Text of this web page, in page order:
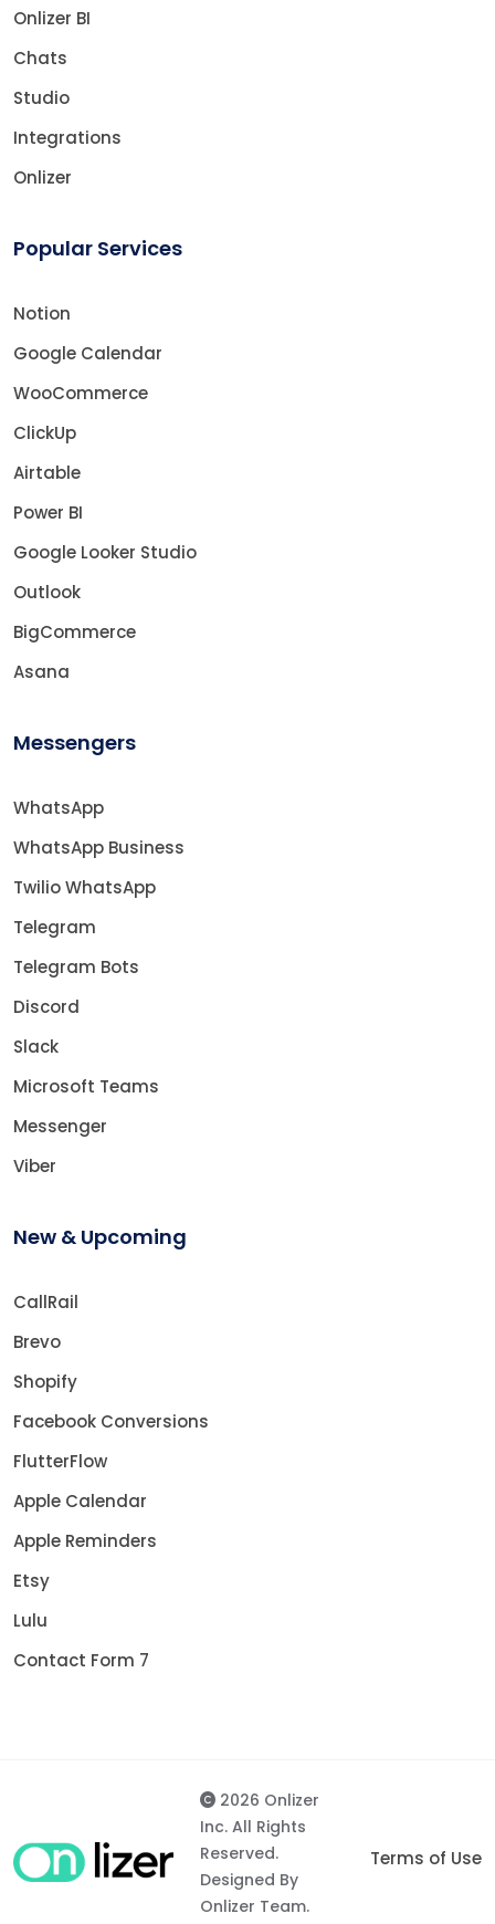
Onlizer BI
Chats
Studio
Integrations
Onlizer
Popular Services
Notion
Google Calendar
WooCommerce
ClickUp
Airtable
Power BI
Google Looker Studio
Outlook
BigCommerce
Asana
Messengers
WhatsApp
WhatsApp Business
Twilio WhatsApp
Telegram
Telegram Bots
Discord
Slack
Microsoft Teams
Messenger
Viber
New & Upcoming
CallRail
Brevo
Shopify
Facebook Conversions
FlutterFlow
Apple Calendar
Apple Reminders
Etsy
Lulu
Contact Form 7
2026 Onlizer
Inc. All Rights
Reserved.
Designed By
Onlizer Team.
Terms of Use